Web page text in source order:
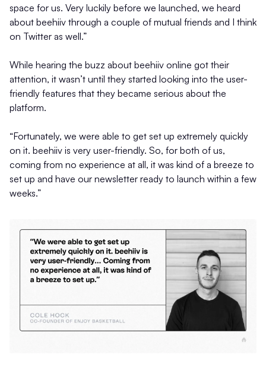
space for us. Very luckily before we launched, we heard
about beehiiv through a couple of mutual friends and I think
on Twitter as well.”
While hearing the buzz about beehiiv online got their
attention, it wasn’t until they started looking into the user-
friendly features that they became serious about the
platform.
“Fortunately, we were able to get set up extremely quickly
on it. beehiiv is very user-friendly. So, for both of us,
coming from no experience at all, it was kind of a breeze to
set up and have our newsletter ready to launch within a few
weeks.”